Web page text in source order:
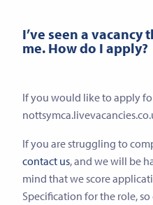
I’ve seen a
me. How do I apply?
If you would like to apply
If you are struggling to
contact us, and we will be
mind that we score
Specification for the role,